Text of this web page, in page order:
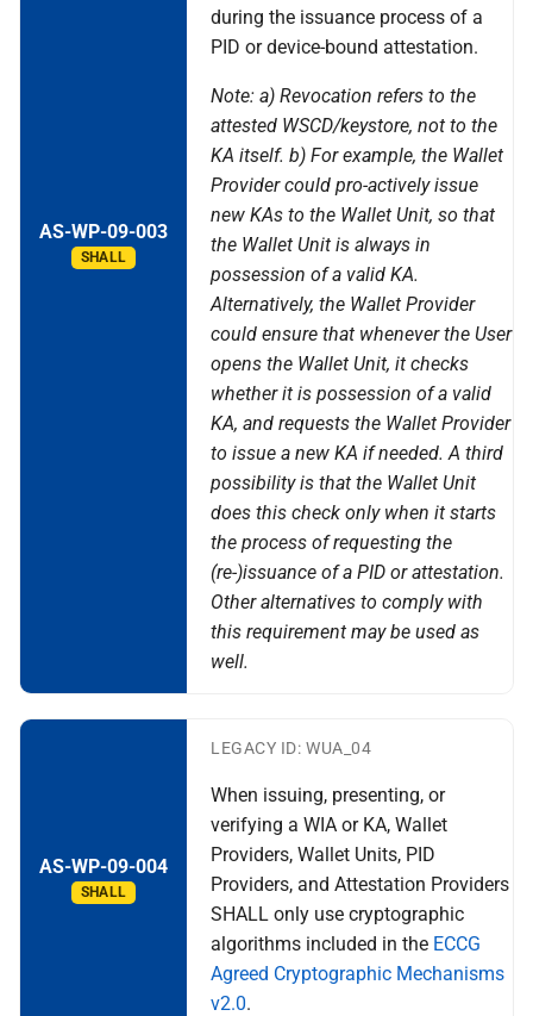
AS-WP-09-003
SHALL
during the issuance process of a
PID or device-bound attestation.
Note: a) Revocation refers to the
attested WSCD/keystore, not to the
KA itself. b) For example, the Wallet
Provider could pro-actively issue
new KAs to the Wallet Unit, so that
the Wallet Unit is always in
possession of a valid KA.
Alternatively, the Wallet Provider
could ensure that whenever the User
opens the Wallet Unit, it checks
whether it is possession of a valid
KA, and requests the Wallet Provider
to issue a new KA if needed. A third
possibility is that the Wallet Unit
does this check only when it starts
the process of requesting the
(re-)issuance of a PID or attestation.
Other alternatives to comply with
this requirement may be used as
well.
AS-WP-09-004
SHALL
LEGACY ID: WUA_04
When issuing, presenting, or
verifying a WIA or KA, Wallet
Providers, Wallet Units, PID
Providers, and Attestation Providers
SHALL only use cryptographic
algorithms included in the ECCG
Agreed Cryptographic Mechanisms
v2.0.